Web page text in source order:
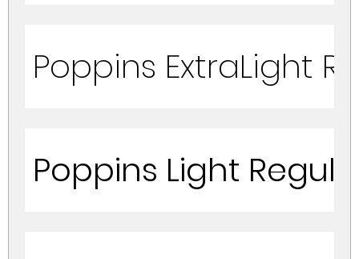
Poppins ExtraLight
Poppins Light